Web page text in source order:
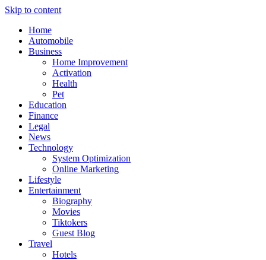
Skip to content
Home
Automobile
Business
Home Improvement
Activation
Health
Pet
Education
Finance
Legal
News
Technology
System Optimization
Online Marketing
Lifestyle
Entertainment
Biography
Movies
Tiktokers
Guest Blog
Travel
Hotels